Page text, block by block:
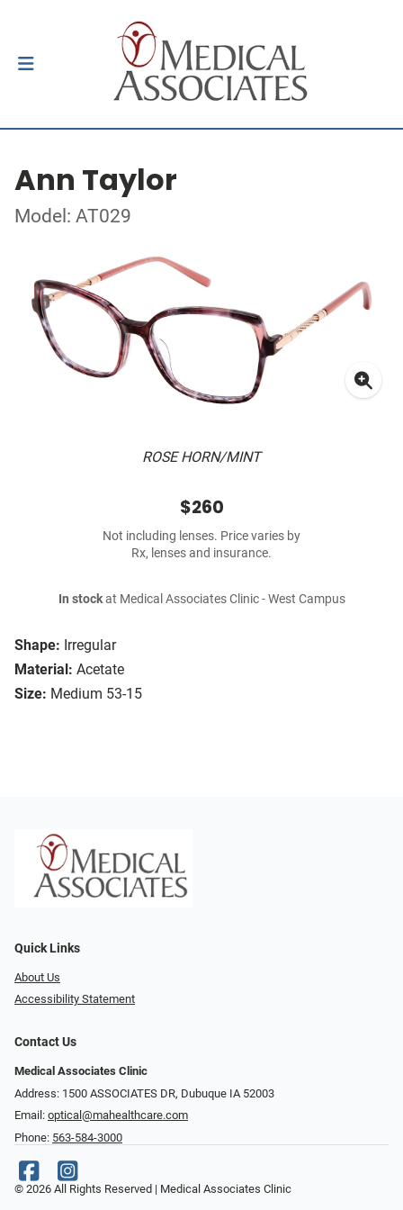
Ann Taylor
Model: AT029
ROSE HORN/MINT
Shape: Irregular
Material: Acetate
Size: Medium 53-15
$260
Not including lenses. Price varies by
Rx, lenses and insurance.
In stockat Medical Associates Clinic - West Campus
Quick Links
About Us
Accessibility Statement
Contact Us
Medical Associates Clinic
Address: 1500 ASSOCIATES DR, Dubuque IA 52003
Email: optical@mahealthcare.com
Phone: 563-584-3000
© 2026 All Rights Reserved | Medical Associates Clinic